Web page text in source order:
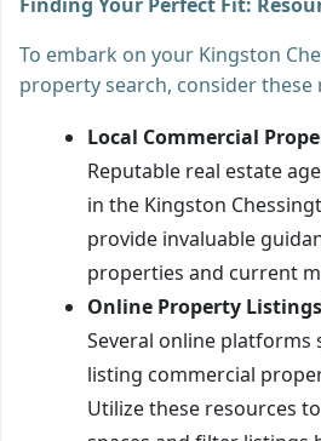
To embark on your Kingston
property search, consider these
Local Commercial
Reputable real estate
in the Kingston
provide invaluable
properties and current
Online Property
Several online platforms
listing commercial
Utilize these resources